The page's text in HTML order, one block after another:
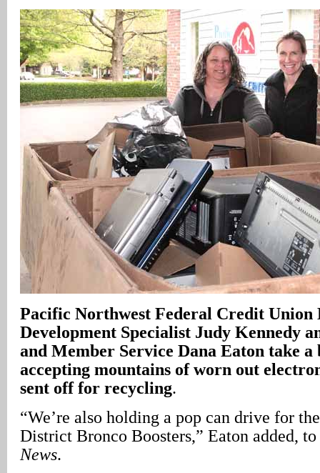
Pacific Northwest Federal Credit Union
Development Specialist Judy Kennedy
and Member Service Dana Eaton take
accepting mountains of worn out
sent off for recycling.
“We’re also holding a pop can drive for
District Bronco Boosters,” Eaton added, to
News.